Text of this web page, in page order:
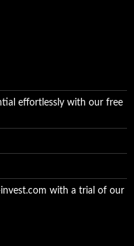
effortlessly with our free
with a trial of our